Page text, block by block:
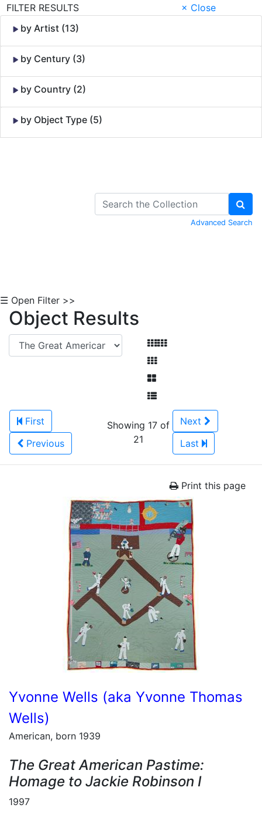
FILTER RESULTS
× Close
by Artist (13)
by Century (3)
by Country (2)
by Object Type (5)
Advanced Search
☰ Open Filter >>
Object Results
First
Previous
Showing 17 of
21
Next
Last
Print this page
Yvonne Wells (aka Yvonne Thomas
Wells)
American, born 1939
The Great American Pastime:
Homage to Jackie Robinson I
1997